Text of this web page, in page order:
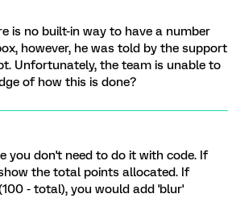
is no built-in way to have a number
however, he was told by the support
Unfortunately, the team is unable to
of how this is done?
you don't need to do it with code. If
the total points allocated. If
- total), you would add 'blur'